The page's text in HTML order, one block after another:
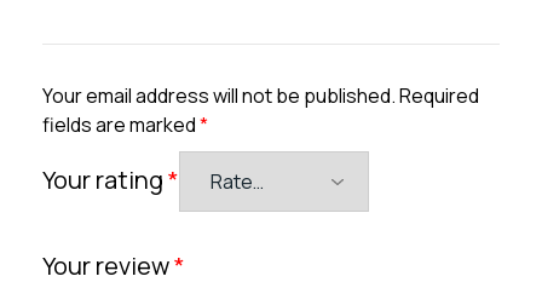
Your email address will not be published.Required
fields are marked*
Your rating*
Your review*